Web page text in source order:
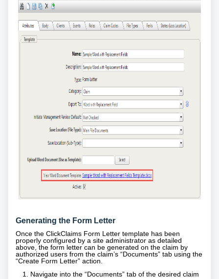
Generating the Form Letter
Once the ClickClaims Form Letter template has been
properly configured by a site administrator as detailed
above, the form letter can be generated on the claim by
authorized users from the claim’s “Documents” tab using the
“Create Form Letter” action.
Navigate into the “Documents” tab of the desired claim